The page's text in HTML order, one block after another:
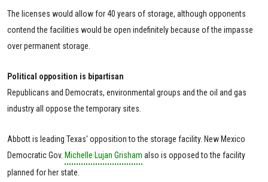
The licenses would allow for 40 years of storage, although opponents
contend the facilities would be open indefinitely because of the impasse
over permanent storage.
Political opposition is bipartisan
Republicans and Democrats, environmental groups and the oil and gas
industry all oppose the temporary sites.
Abbott is leading Texas' opposition to the storage facility. New Mexico
Democratic Gov. Michelle Lujan Grisham also is opposed to the facility
planned for her state.